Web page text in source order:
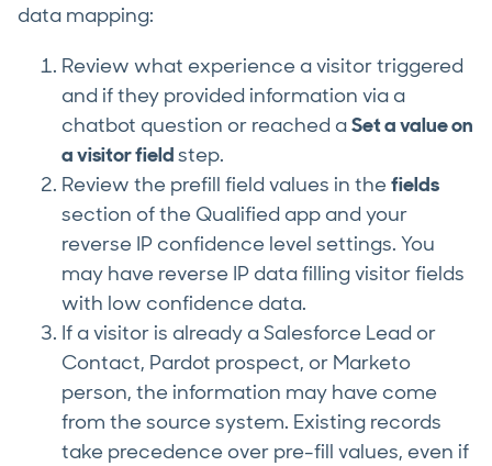
data mapping:
Review what experience a visitor triggered
and if they provided information via a
chatbot question or reached aSet a value on
a visitor fieldstep.
Review the prefill field values in thefields
section of the Qualified app and your
reverse IP confidence level settings. You
may have reverse IP data filling visitor fields
with low confidence data.
If a visitor is already a Salesforce Lead or
Contact, Pardot prospect, or Marketo
person, the information may have come
from the source system. Existing records
take precedence over pre-fill values, even if